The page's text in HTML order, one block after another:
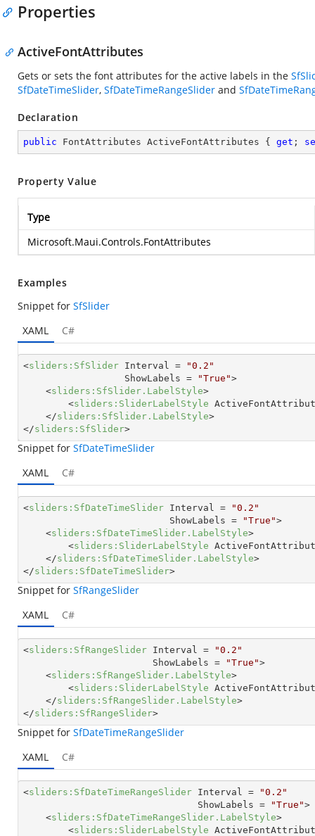
Properties
ActiveFontAttributes
Gets or sets the font attributes for the active labels in the
SfDateTimeSlider, SfDateTimeRangeSlider and
Declaration
public FontAttributes ActiveFontAttributes { get ;
Property Value
Type
Microsoft.Maui.Controls.FontAttributes
Examples
Snippet for SfSlider
XAML
C#
<sliders:SfSlider Interval =
"0.2"
ShowLabels = "True">
<sliders:SfSlider.LabelStyle>
<sliders:SliderLabelStyle
</sliders:SfSlider.LabelStyle>
</sliders:SfSlider>
Snippet for SfDateTimeSlider
XAML
C#
<sliders:SfDateTimeSlider Interval =
"0.2"
ShowLabels = "True">
<sliders:SfDateTimeSlider.LabelStyle>
<sliders:SliderLabelStyle
</sliders:SfDateTimeSlider.LabelStyle>
</sliders:SfDateTimeSlider>
Snippet for SfRangeSlider
XAML
C#
<sliders:SfRangeSlider Interval =
"0.2"
ShowLabels = "True">
<sliders:SfRangeSlider.LabelStyle>
<sliders:SliderLabelStyle
</sliders:SfRangeSlider.LabelStyle>
</sliders:SfRangeSlider>
Snippet for SfDateTimeRangeSlider
XAML
C#
<sliders:SfDateTimeRangeSlider Interval =
"0.2"
ShowLabels = "True">
<sliders:SfDateTimeRangeSlider.LabelStyle>
<sliders:SliderLabelStyle